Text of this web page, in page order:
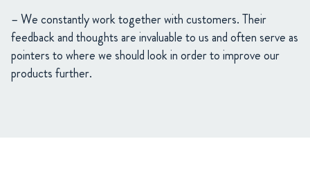
– We constantly work together with customers. Their
feedback and thoughts are invaluable to us and often serve as
pointers to where we should look in order to improve our
products further.